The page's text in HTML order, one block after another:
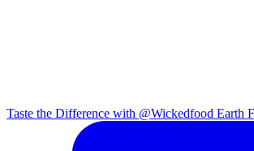
Taste the Difference with @Wickedfood Earth